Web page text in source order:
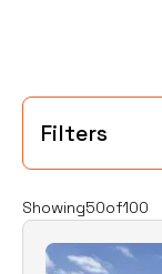
Filters
Showing50of100